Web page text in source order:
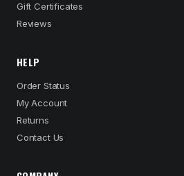
Gift Certificates
Reviews
HELP
Order Status
My Account
Returns
Contact Us